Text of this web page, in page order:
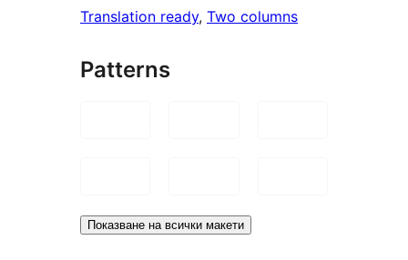
Translation ready, Two columns
Patterns
Показване на всички макети